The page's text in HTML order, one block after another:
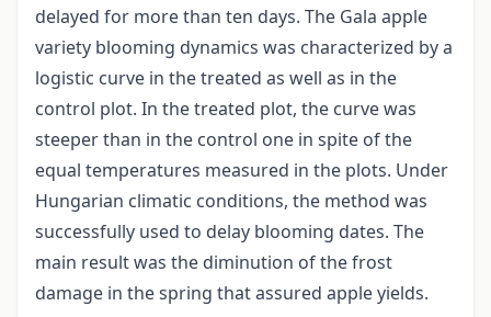
delayed for more than ten days. The Gala apple
variety blooming dynamics was characterized by a
logistic curve in the treated as well as in the
control plot. In the treated plot, the curve was
steeper than in the control one in spite of the
equal temperatures measured in the plots. Under
Hungarian climatic conditions, the method was
successfully used to delay blooming dates. The
main result was the diminution of the frost
damage in the spring that assured apple yields.